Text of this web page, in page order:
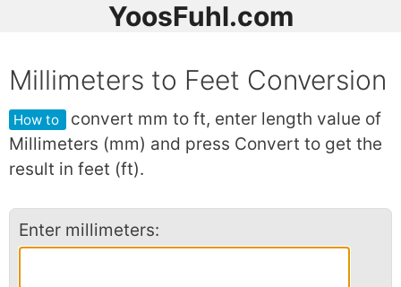
YoosFuhl.com
Millimeters to Feet Conversion
How to
convert mm to ft, enter length value of
Millimeters (mm) and press Convert to get the
result in feet (ft).
Enter millimeters: